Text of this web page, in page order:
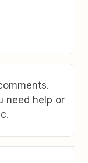
need help or